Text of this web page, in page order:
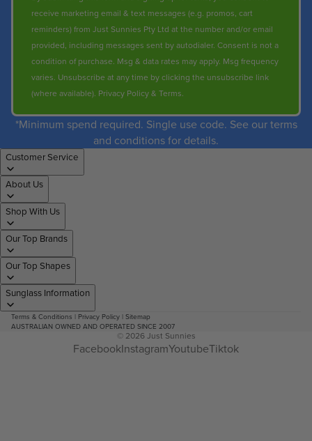
receive marketing email & text messages (e.g. promos, cart
reminders) from Just Sunnies Pty Ltd at the number and/or email
provided, including messages sent by autodialer. Consent is not a
condition of purchase. Msg & data rates may apply. Msg frequency
varies. Unsubscribe at any time by clicking the unsubscribe link
(where available). Privacy Policy& Terms.
*Minimum spend required. Single use code. See our terms
and conditions for details.
Customer Service
About Us
Shop With Us
Our Top Brands
Our Top Shapes
Sunglass Information
Terms & Conditions | Privacy Policy | Sitemap
AUSTRALIAN OWNED AND OPERATED SINCE 2007
© 2026 Just Sunnies
FacebookInstagramYoutubeTiktok